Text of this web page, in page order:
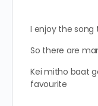
I enjoy the
So there are
Kei mitho baat
favourite